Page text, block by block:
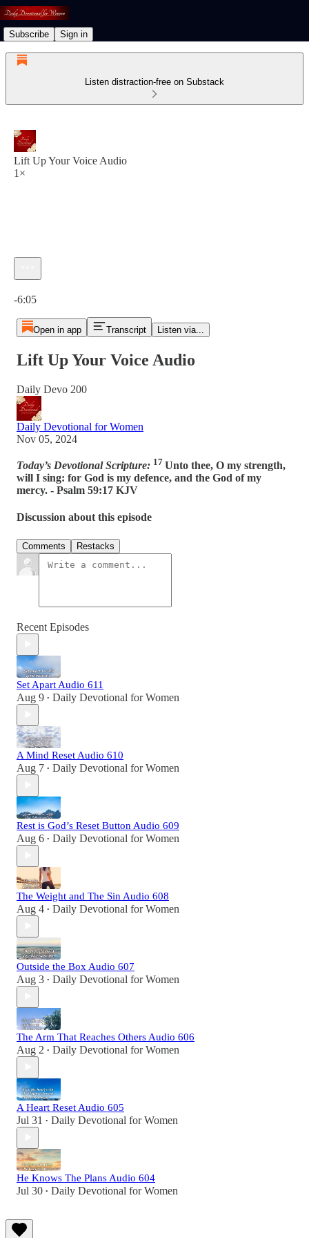
Subscribe Sign in
Listen distraction-free on Substack
Lift Up Your Voice Audio
1×
-6:05
Open in app Transcript Listen via...
Lift Up Your Voice Audio
Daily Devo 200
Daily Devotional for Women
Nov 05, 2024
Today’s Devotional Scripture: 17 Unto thee, O my strength,
will I sing: for God is my defence, and the God of my
mercy. - Psalm 59:17 KJV
Discussion about this episode
Comments Restacks
Recent Episodes
Set Apart Audio 611
Aug 9 • Daily Devotional for Women
A Mind Reset Audio 610
Aug 7 • Daily Devotional for Women
Rest is God’s Reset Button Audio 609
Aug 6 • Daily Devotional for Women
The Weight and The Sin Audio 608
Aug 4 • Daily Devotional for Women
Outside the Box Audio 607
Aug 3 • Daily Devotional for Women
The Arm That Reaches Others Audio 606
Aug 2 • Daily Devotional for Women
A Heart Reset Audio 605
Jul 31 • Daily Devotional for Women
He Knows The Plans Audio 604
Jul 30 • Daily Devotional for Women